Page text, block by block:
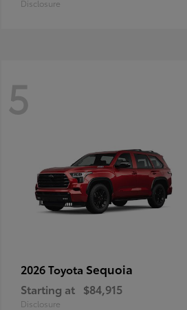
Disclosure
5
2026 Toyota Sequoia
Starting at $84,915
Disclosure